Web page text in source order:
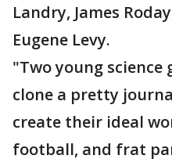
Landry, James
Eugene Levy.
"Two young science
clone a pretty
create their ideal
football, and frat